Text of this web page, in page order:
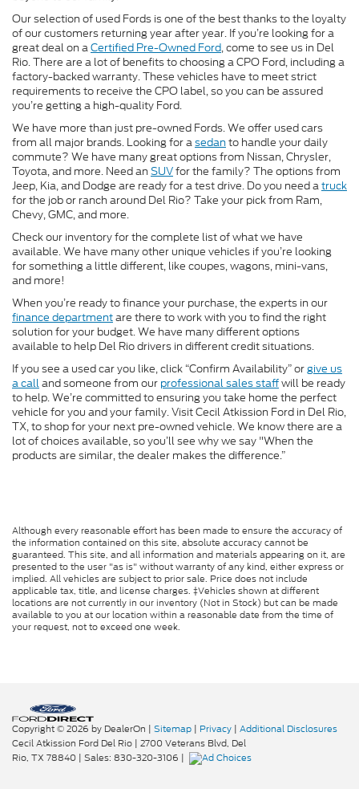
Our selection of used Fords is one of the best thanks to the loyalty
of our customers returning year after year. If you’re looking for a
great deal on aCertified Pre-Owned Ford, come to see us in Del
Rio. There are a lot of benefits to choosing a CPO Ford, including a
factory-backed warranty. These vehicles have to meet strict
requirements to receive the CPO label, so you can be assured
you’re getting a high-quality Ford.
We have more than just pre-owned Fords. We offer used cars
from all major brands. Looking for asedanto handle your daily
commute? We have many great options from Nissan, Chrysler,
Toyota, and more. Need an SUVfor the family? The options from
Jeep, Kia, and Dodge are ready for a test drive. Do you need atruck
for the job or ranch around Del Rio? Take your pick from Ram,
Chevy, GMC, and more.
Check our inventory for the complete list of what we have
available. We have many other unique vehicles if you’re looking
for something a little different, like coupes, wagons, mini-vans,
and more!
When you’re ready to finance your purchase, the experts in our
finance departmentare there to work with you to find the right
solution for your budget. We have many different options
available to help Del Rio drivers in different credit situations.
If you see a used car you like, click “Confirm Availability” orgive us
a calland someone from our professional sales staffwill be ready
to help. We’re committed to ensuring you take home the perfect
vehicle for you and your family. Visit Cecil Atkission Ford in Del Rio,
TX, to shop for your next pre-owned vehicle. We know there are a
lot of choices available, so you’ll see why we say "When the
products are similar, the dealer makes the difference.”
Although every reasonable effort has been made to ensure the accuracy of
the information contained on this site, absolute accuracy cannot be
guaranteed. This site, and all information and materials appearing on it, are
presented to the user "as is" without warranty of any kind, either express or
implied. All vehicles are subject to prior sale. Price does not include
applicable tax, title, and license charges. ‡Vehicles shown at different
locations are not currently in our inventory (Not in Stock) but can be made
available to you at our location within a reasonable date from the time of
your request, not to exceed one week.
Copyright © 2026 by DealerOn | Sitemap | Privacy | Additional Disclosures
Cecil Atkission Ford Del Rio | 2700 Veterans Blvd, Del
Rio, TX 78840 | Sales: 830-320-3106 |